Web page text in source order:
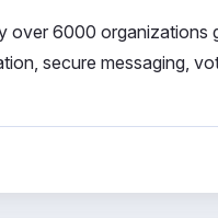
over 6000 organizations
secure messaging,